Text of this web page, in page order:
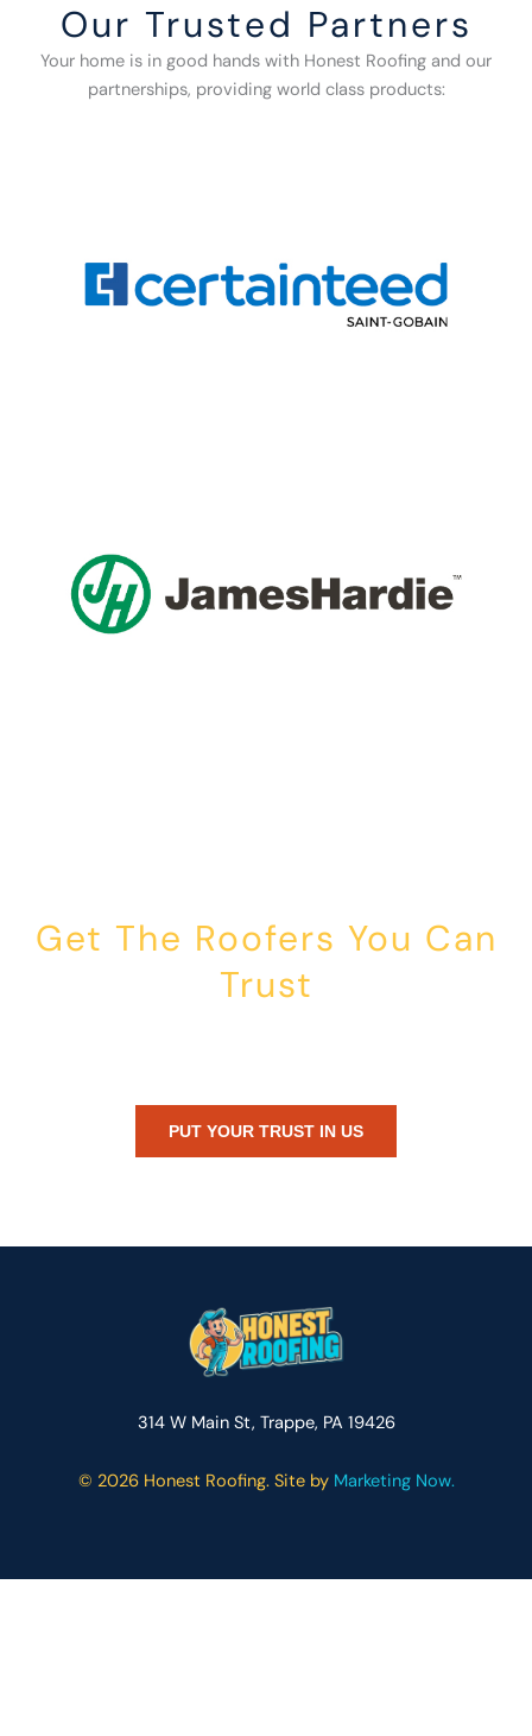
Our Trusted Partners
Your home is in good hands with Honest Roofing and our
partnerships, providing world class products:
Get The Roofers You Can
Trust
PUT YOUR TRUST IN US
314 W Main St, Trappe, PA 19426
© 2026 Honest Roofing. Site by Marketing Now.